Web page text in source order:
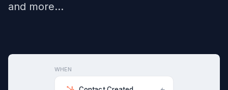
and more...
WHEN